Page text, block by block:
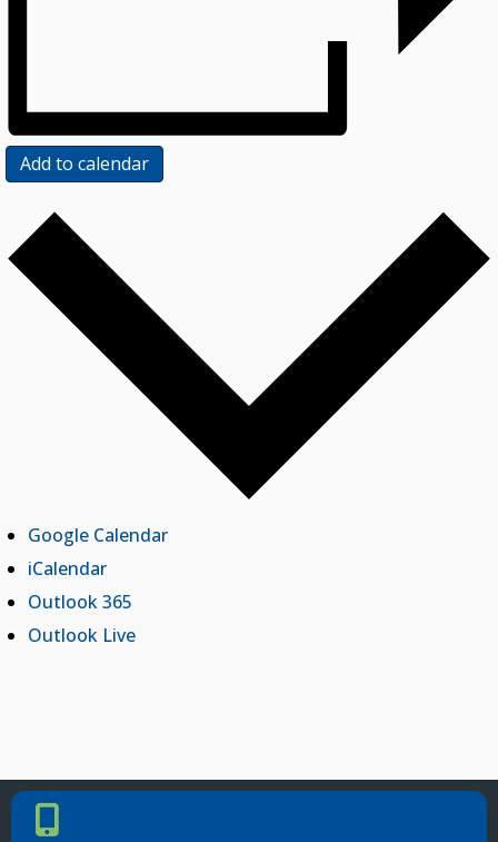
Add to calendar
Google Calendar
iCalendar
Outlook 365
Outlook Live
Phone Number